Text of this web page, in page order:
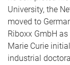
University, the
moved to
Riboxx GmbH
Marie Curie
industrial